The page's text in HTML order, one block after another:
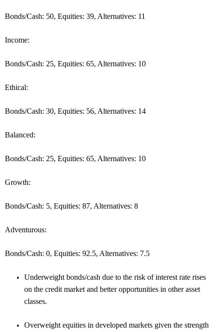
Bonds/Cash: 50, Equities: 39, Alternatives: 11
Income:
Bonds/Cash: 25, Equities: 65, Alternatives: 10
Ethical:
Bonds/Cash: 30, Equities: 56, Alternatives: 14
Balanced:
Bonds/Cash: 25, Equities: 65, Alternatives: 10
Growth:
Bonds/Cash: 5, Equities: 87, Alternatives: 8
Adventurous:
Bonds/Cash: 0, Equities: 92.5, Alternatives: 7.5
Underweight bonds/cash due to the risk of interest rate rises
on the credit market and better opportunities in other asset
classes.
Overweight equities in developed markets given the strength